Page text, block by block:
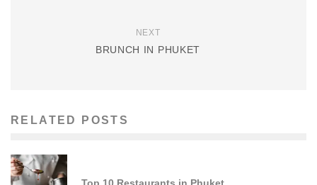
NEXT
BRUNCH IN PHUKET
RELATED POSTS
Top 10 Restaurants in Phuket